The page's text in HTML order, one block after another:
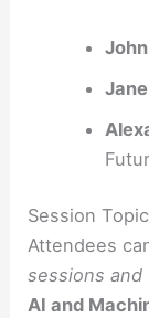
Session
Attendees
sessions and
AI and